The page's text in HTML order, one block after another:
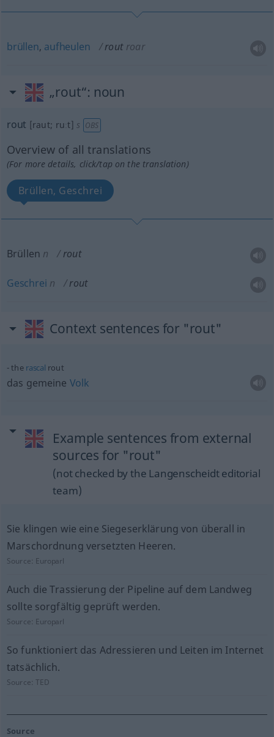
brüllen, aufheulen rout roar
„rout“: noun
rout [raut; ruːt] s OBS
Overview of all translations
(For more details, click/tap on the translation)
Brüllen, Geschrei
Brüllen n rout
Geschrei n rout
Context sentences for "rout"
the rascal rout
das gemeine Volk
Example sentences from external
sources for "rout"
(not checked by the Langenscheidt editorial
team)
Sie klingen wie eine Siegeserklärung von überall in
Marschordnung versetzten Heeren.
Source: Europarl
Auch die Trassierung der Pipeline auf dem Landweg
sollte sorgfältig geprüft werden.
Source: Europarl
So funktioniert das Adressieren und Leiten im Internet
tatsächlich.
Source:TED
Source